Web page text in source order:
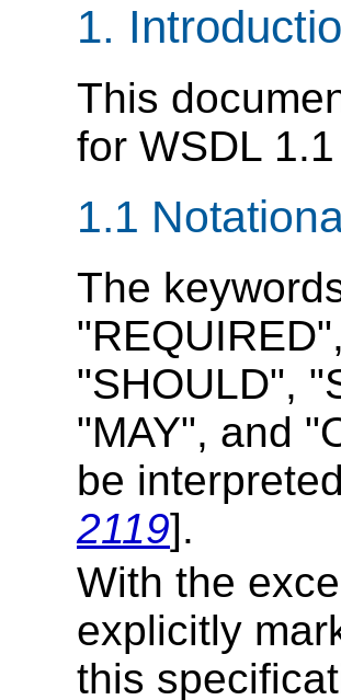
1.
This
for WSDL
1.1
The
"SHOULD",
"MAY", and
be
2119].
With the
explicitly
this